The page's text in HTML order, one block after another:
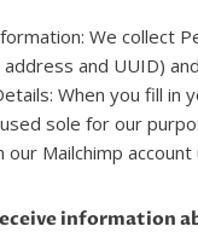
We collect
address and UUID)
When you fill in
sole for our
Mailchimp account
information